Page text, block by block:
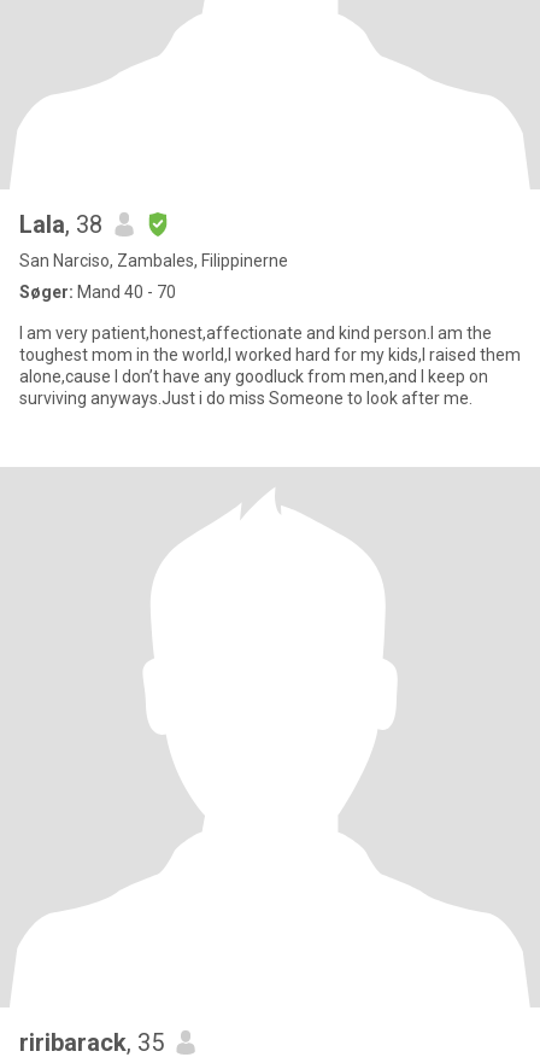
Lala, 38
San Narciso, Zambales, Filippinerne
Søger: Mand 40 - 70
I am very patient,honest,affectionate and kind person.I am the
toughest mom in the world,I worked hard for my kids,I raised them
alone,cause I don’t have any goodluck from men,and I keep on
surviving anyways.Just i do miss Someone to look after me.
riribarack, 35